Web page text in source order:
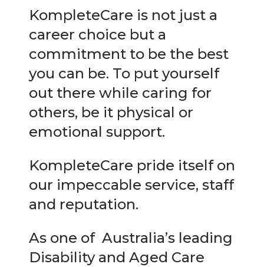
KompleteCare is not just a
career choice but a
commitment to be the best
you can be. To put yourself
out there while caring for
others, be it physical or
emotional support.
KompleteCare pride itself on
our impeccable service, staff
and reputation.
As one of Australia’s leading
Disability and Aged Care